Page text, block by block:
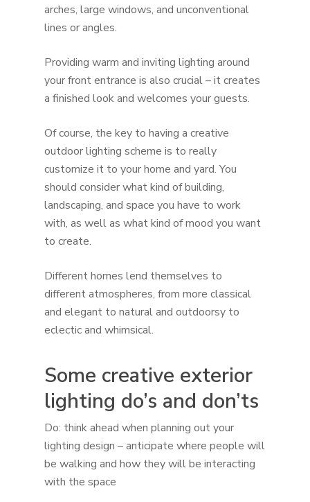
arches, large windows, and unconventional
lines or angles.
Providing warm and inviting lighting around
your front entrance is also crucial – it creates
a finished look and welcomes your guests.
Of course, the key to having a creative
outdoor lighting scheme is to really
customize it to your home and yard. You
should consider what kind of building,
landscaping, and space you have to work
with, as well as what kind of mood you want
to create.
Different homes lend themselves to
different atmospheres, from more classical
and elegant to natural and outdoorsy to
eclectic and whimsical.
Some creative exterior
lighting do’s and don’ts
Do: think ahead when planning out your
lighting design – anticipate where people will
be walking and how they will be interacting
with the space